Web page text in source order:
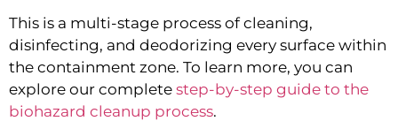
This is a multi-stage process of cleaning,
disinfecting, and deodorizing every surface within
the containment zone. To learn more, you can
explore our complete step-by-step guide to the
biohazard cleanup process.